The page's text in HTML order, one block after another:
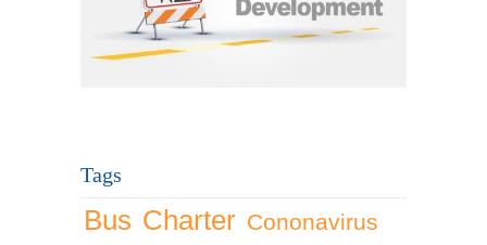
Tags
Bus Charter Cononavirus